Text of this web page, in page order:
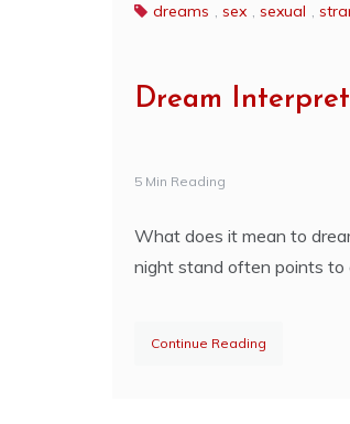
dreams , sex , sexual ,
Dream
5 Min Reading
What does it mean to
night stand often points to
Continue Reading